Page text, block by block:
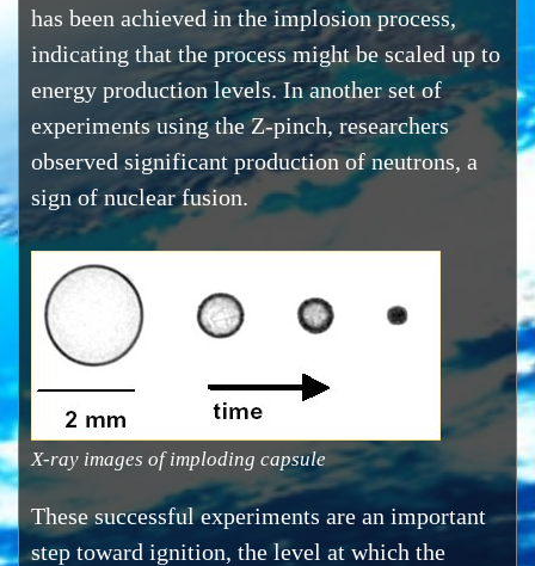
has been achieved in the implosion process,
indicating that the process might be scaled up to
energy production levels. In another set of
experiments using the Z-pinch, researchers
observed significant production of neutrons, a
sign of nuclear fusion.
X-ray images of imploding capsule
These successful experiments are an important
step toward ignition, the level at which the